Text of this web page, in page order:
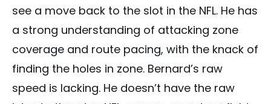
see a move back to the slot in the NFL. He has
a strong understanding of attacking zone
coverage and route pacing, with the knack of
finding the holes in zone. Bernard’s raw
speed is lacking. He doesn’t have the raw